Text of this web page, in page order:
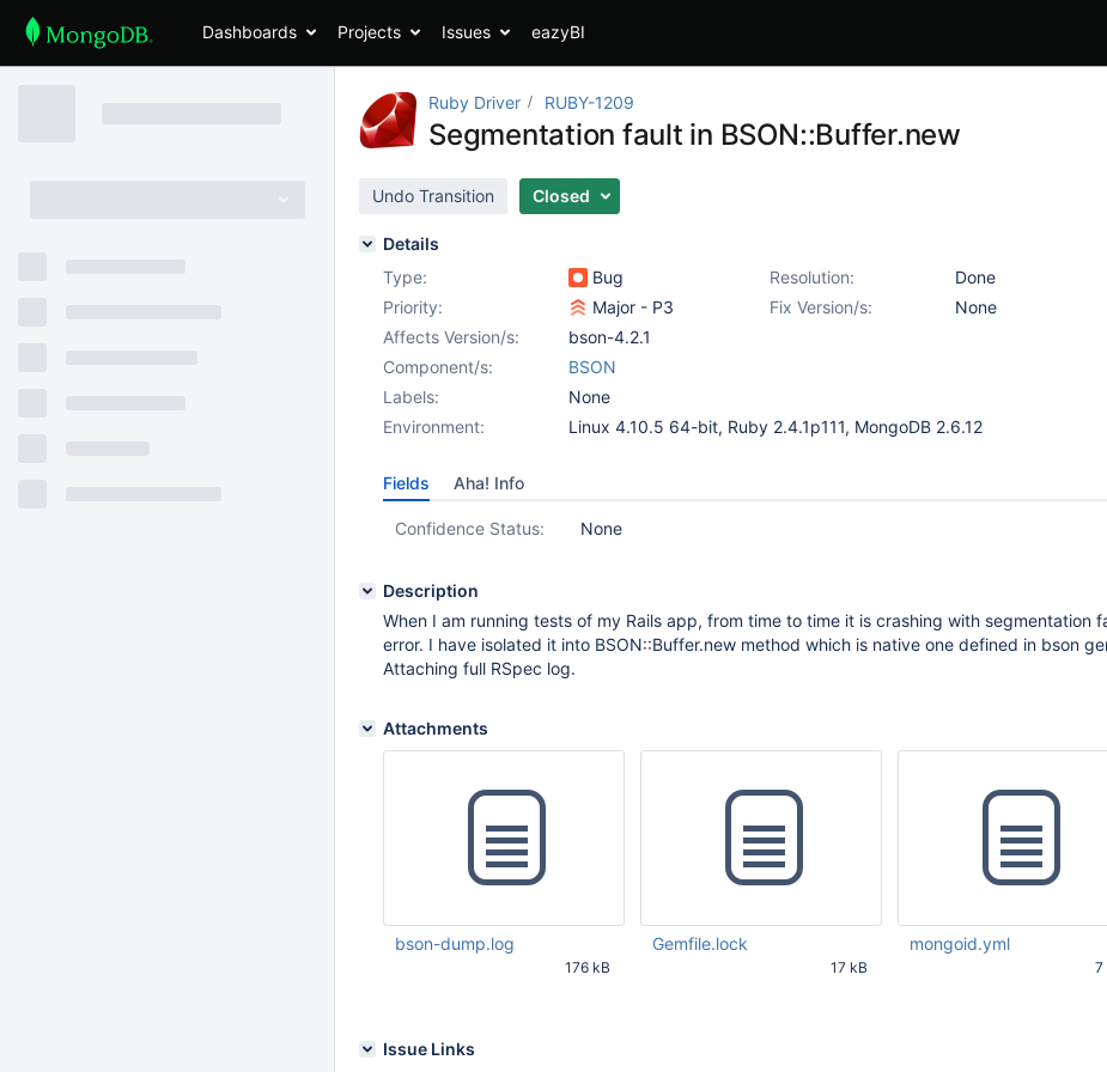
Dashboards Projects Issues eazyBI
Ruby Driver RUBY-1209
Segmentation fault in BSON::Buffer.new
Undo Transition Closed
Details
Type:
Bug Resolution:
Done
Priority:
Major - P3 Fix Version/s:
None
Affects Version/s:
bson-4.2.1
Component/s:
BSON
Labels:
None
Environment:
Linux 4.10.5 64-bit, Ruby 2.4.1p111, MongoDB 2.6.12
Fields Aha! Info
Confidence Status: None
Description
When I am running tests of my Rails app, from time to time it is crashing with segmentation
error. I have isolated it into BSON::Buffer.new method which is native one defined in bson
Attaching full RSpec log.
Attachments
bson-dump.log
176 kB
Gemfile.lock
17 kB
mongoid.yml
7
Issue Links